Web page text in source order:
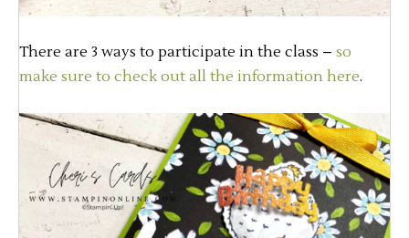
There are 3 ways to participate in the class – so
make sure to check out all the information here.